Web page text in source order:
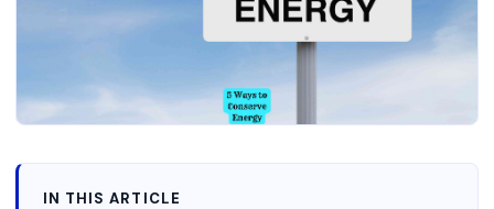
IN THIS ARTICLE